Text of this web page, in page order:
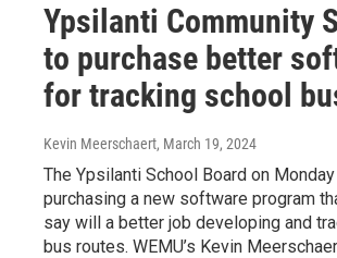
Ypsilanti Community
to purchase better
for tracking school
Kevin Meerschaert, March 19, 2024
The Ypsilanti School Board on
purchasing a new software program
say will a better job developing and
bus routes. WEMU’s Kevin